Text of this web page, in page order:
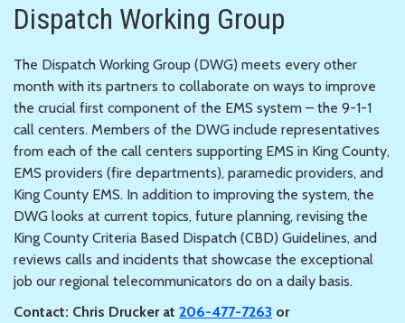
Dispatch Working Group
The Dispatch Working Group (DWG) meets every other
month with its partners to collaborate on ways to improve
the crucial first component of the EMS system – the 9-1-1
call centers. Members of the DWG include representatives
from each of the call centers supporting EMS in King County,
EMS providers (fire departments), paramedic providers, and
King County EMS. In addition to improving the system, the
DWG looks at current topics, future planning, revising the
King County Criteria Based Dispatch (CBD) Guidelines, and
reviews calls and incidents that showcase the exceptional
job our regional telecommunicators do on a daily basis.
Contact: Chris Drucker at 206-477-7263 or